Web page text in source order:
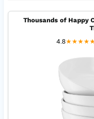
Thousands of Happy
4.8★★★★